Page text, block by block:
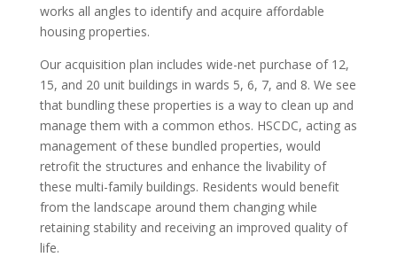
works all angles to identify and acquire affordable
housing properties.
Our acquisition plan includes wide-net purchase of 12,
15, and 20 unit buildings in wards 5, 6, 7, and 8. We see
that bundling these properties is a way to clean up and
manage them with a common ethos. HSCDC, acting as
management of these bundled properties, would
retrofit the structures and enhance the livability of
these multi-family buildings. Residents would benefit
from the landscape around them changing while
retaining stability and receiving an improved quality of
life.